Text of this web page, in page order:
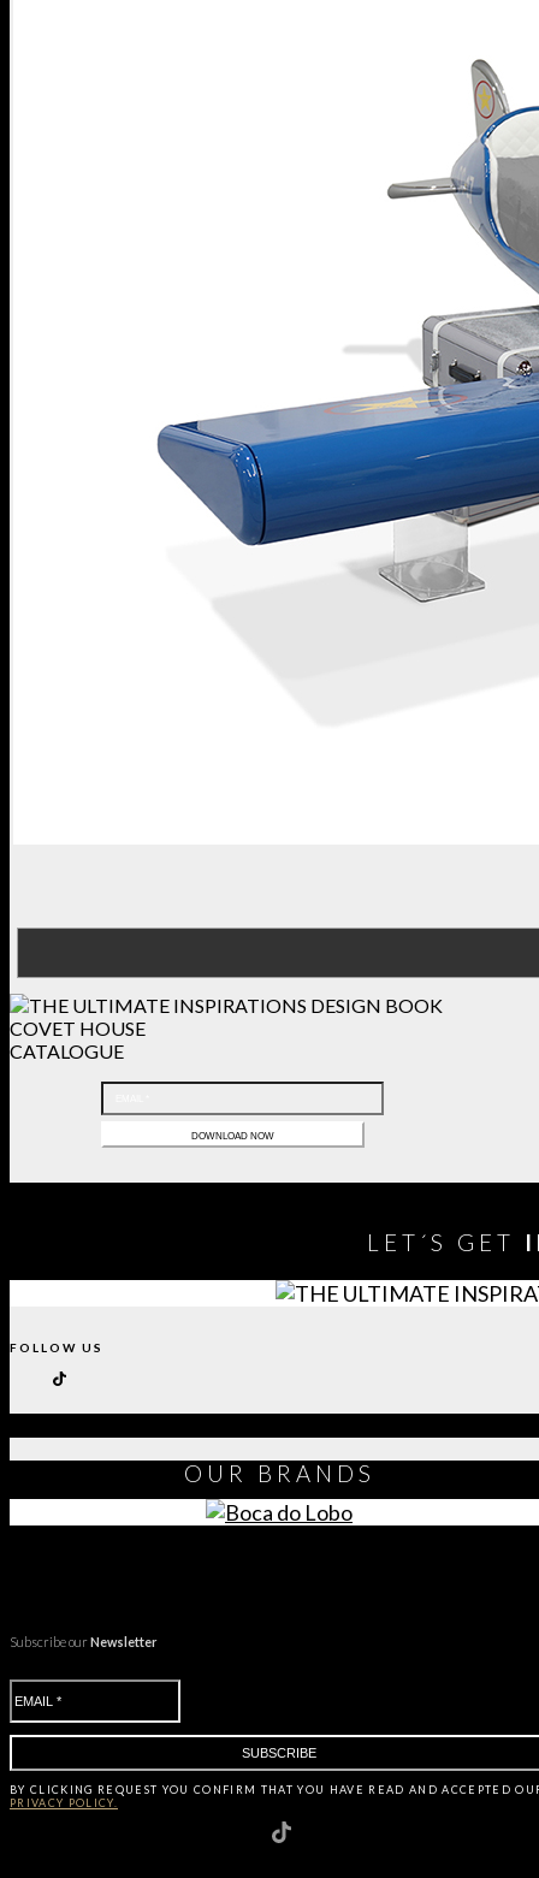
COVET HOUSE
CATALOGUE
LET´S GET
FOLLOW US
OUR BRANDS
Subscribe ourNewsletter
BY CLICKING REQUEST YOU CONFIRM THAT YOU HAVE READ AND ACCEPTED
PRIVACY POLICY.